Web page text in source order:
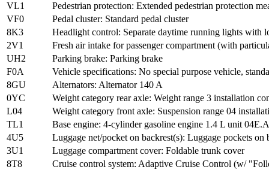
VL1
Pedestrian protection: Extended pedestrian protection
VF0
Pedal cluster: Standard pedal cluster
8K3
Headlight control: Separate daytime running lights with
2V1
Fresh air intake for passenger compartment (with
UH2
Parking brake: Parking brake
F0A
Vehicle specifications: No special purpose vehicle,
8GU
Alternators: Alternator 140 A
0YC
Weight category rear axle: Weight range 3 installation
L04
Weight category front axle: Suspension range 04
TL1
Base engine: 4-cylinder gasoline engine 1.4 L unit 04E.A
4U5
Luggage net/pocket on backrest(s): Luggage pockets on
3U1
Luggage compartment cover: Foldable trunk cover
8T8
Cruise control system: Adaptive Cruise Control (w/